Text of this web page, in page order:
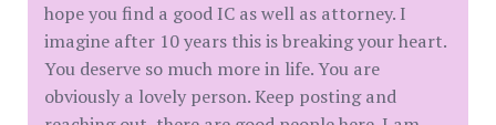
hope you find a good IC as well as attorney. I
imagine after 10 years this is breaking your heart.
You deserve so much more in life. You are
obviously a lovely person. Keep posting and